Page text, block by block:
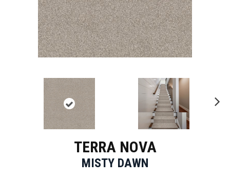
TERRA NOVA
MISTY DAWN